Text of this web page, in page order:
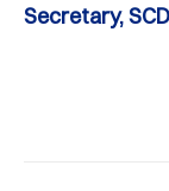
Secretary,